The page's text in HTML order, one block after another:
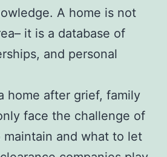
A home is not
it is a database of
and personal
home after grief, family
face the challenge of
and what to let